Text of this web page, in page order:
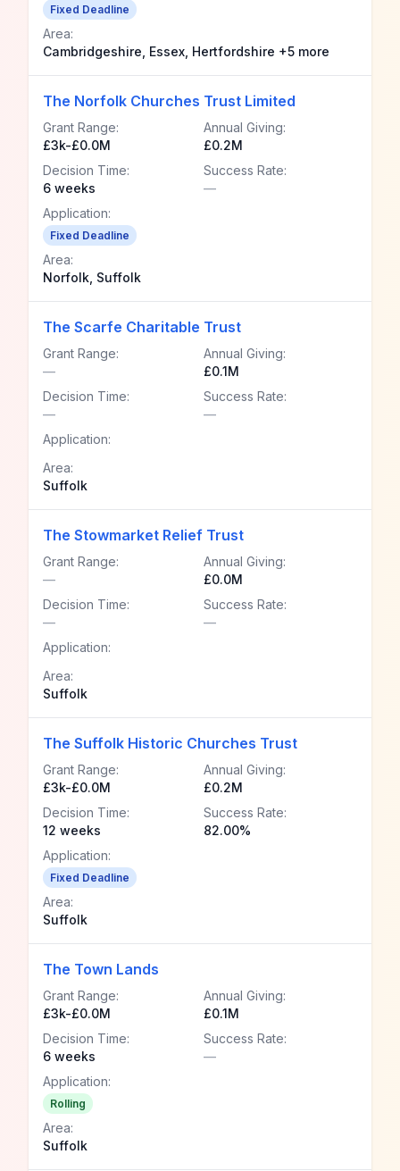
Fixed Deadline
Area:
Cambridgeshire, Essex, Hertfordshire +5 more
The Norfolk Churches Trust Limited
Grant Range:
£3k-£0.0M
Annual Giving:
£0.2M
Decision Time:
6 weeks
Success Rate:
—
Application:
Fixed Deadline
Area:
Norfolk, Suffolk
The Scarfe Charitable Trust
Grant Range:
—
Annual Giving:
£0.1M
Decision Time:
—
Success Rate:
—
Application:
Area:
Suffolk
The Stowmarket Relief Trust
Grant Range:
—
Annual Giving:
£0.0M
Decision Time:
—
Success Rate:
—
Application:
Area:
Suffolk
The Suffolk Historic Churches Trust
Grant Range:
£3k-£0.0M
Annual Giving:
£0.2M
Decision Time:
12 weeks
Success Rate:
82.00%
Application:
Fixed Deadline
Area:
Suffolk
The Town Lands
Grant Range:
£3k-£0.0M
Annual Giving:
£0.1M
Decision Time:
6 weeks
Success Rate:
—
Application:
Rolling
Area:
Suffolk